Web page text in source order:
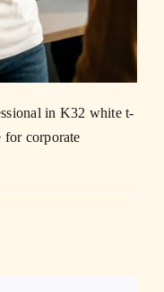
in K32 white t-
for corporate